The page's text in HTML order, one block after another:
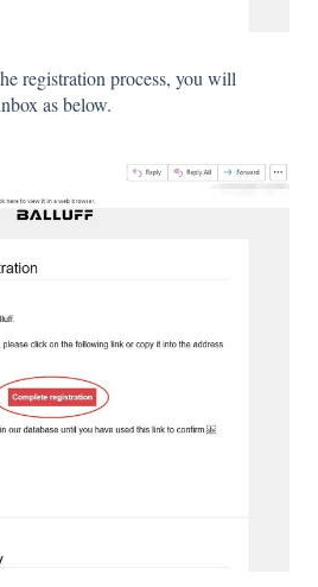
registration process, you will
as below.